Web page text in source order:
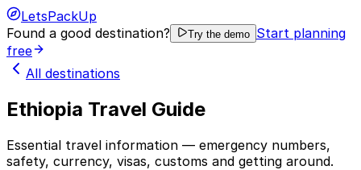
LetsPackUp
Found a good destination?
Try the demo Start planning
free
All destinations
Ethiopia Travel Guide
Essential travel information — emergency numbers,
safety, currency, visas, customs and getting around.